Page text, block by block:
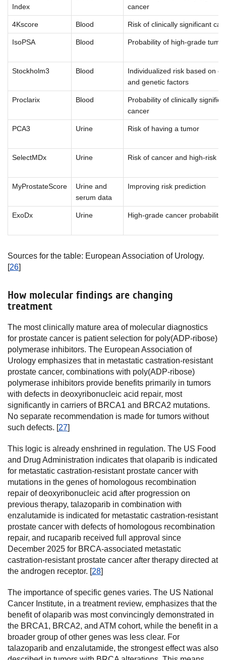
Index
cancer
4Kscore Blood Risk of clinically significant
IsoPSA Blood Probability of high-grade tumor
Stockholm3 Blood
Individualized risk based on
and genetic factors
Proclarix Blood
Probability of clinically
cancer
PCA3 Urine Risk of having a tumor
SelectMDx Urine Risk of cancer and high-risk
MyProstateScore
Urine and
serum data
Improving risk prediction
ExoDx Urine High-grade cancer probability
Sources for the table: European Association of Urology.
[26]
How molecular findings are changing
treatment
The most clinically mature area of molecular diagnostics
for prostate cancer is patient selection for poly(ADP-ribose)
polymerase inhibitors. The European Association of
Urology emphasizes that in metastatic castration-resistant
prostate cancer, combinations with poly(ADP-ribose)
polymerase inhibitors provide benefits primarily in tumors
with defects in deoxyribonucleic acid repair, most
significantly in carriers of BRCA1 and BRCA2 mutations.
No separate recommendation is made for tumors without
such defects. [27]
This logic is already enshrined in regulation. The US Food
and Drug Administration indicates that olaparib is indicated
for metastatic castration-resistant prostate cancer with
mutations in the genes of homologous recombination
repair of deoxyribonucleic acid after progression on
previous therapy, talazoparib in combination with
enzalutamide is indicated for metastatic castration-resistant
prostate cancer with defects of homologous recombination
repair, and rucaparib received full approval since
December 2025 for BRCA-associated metastatic
castration-resistant prostate cancer after therapy directed at
the androgen receptor. [28]
The importance of specific genes varies. The US National
Cancer Institute, in a treatment review, emphasizes that the
benefit of olaparib was most convincingly demonstrated in
the BRCA1, BRCA2, and ATM cohort, while the benefit in a
broader group of other genes was less clear. For
talazoparib and enzalutamide, the strongest effect was also